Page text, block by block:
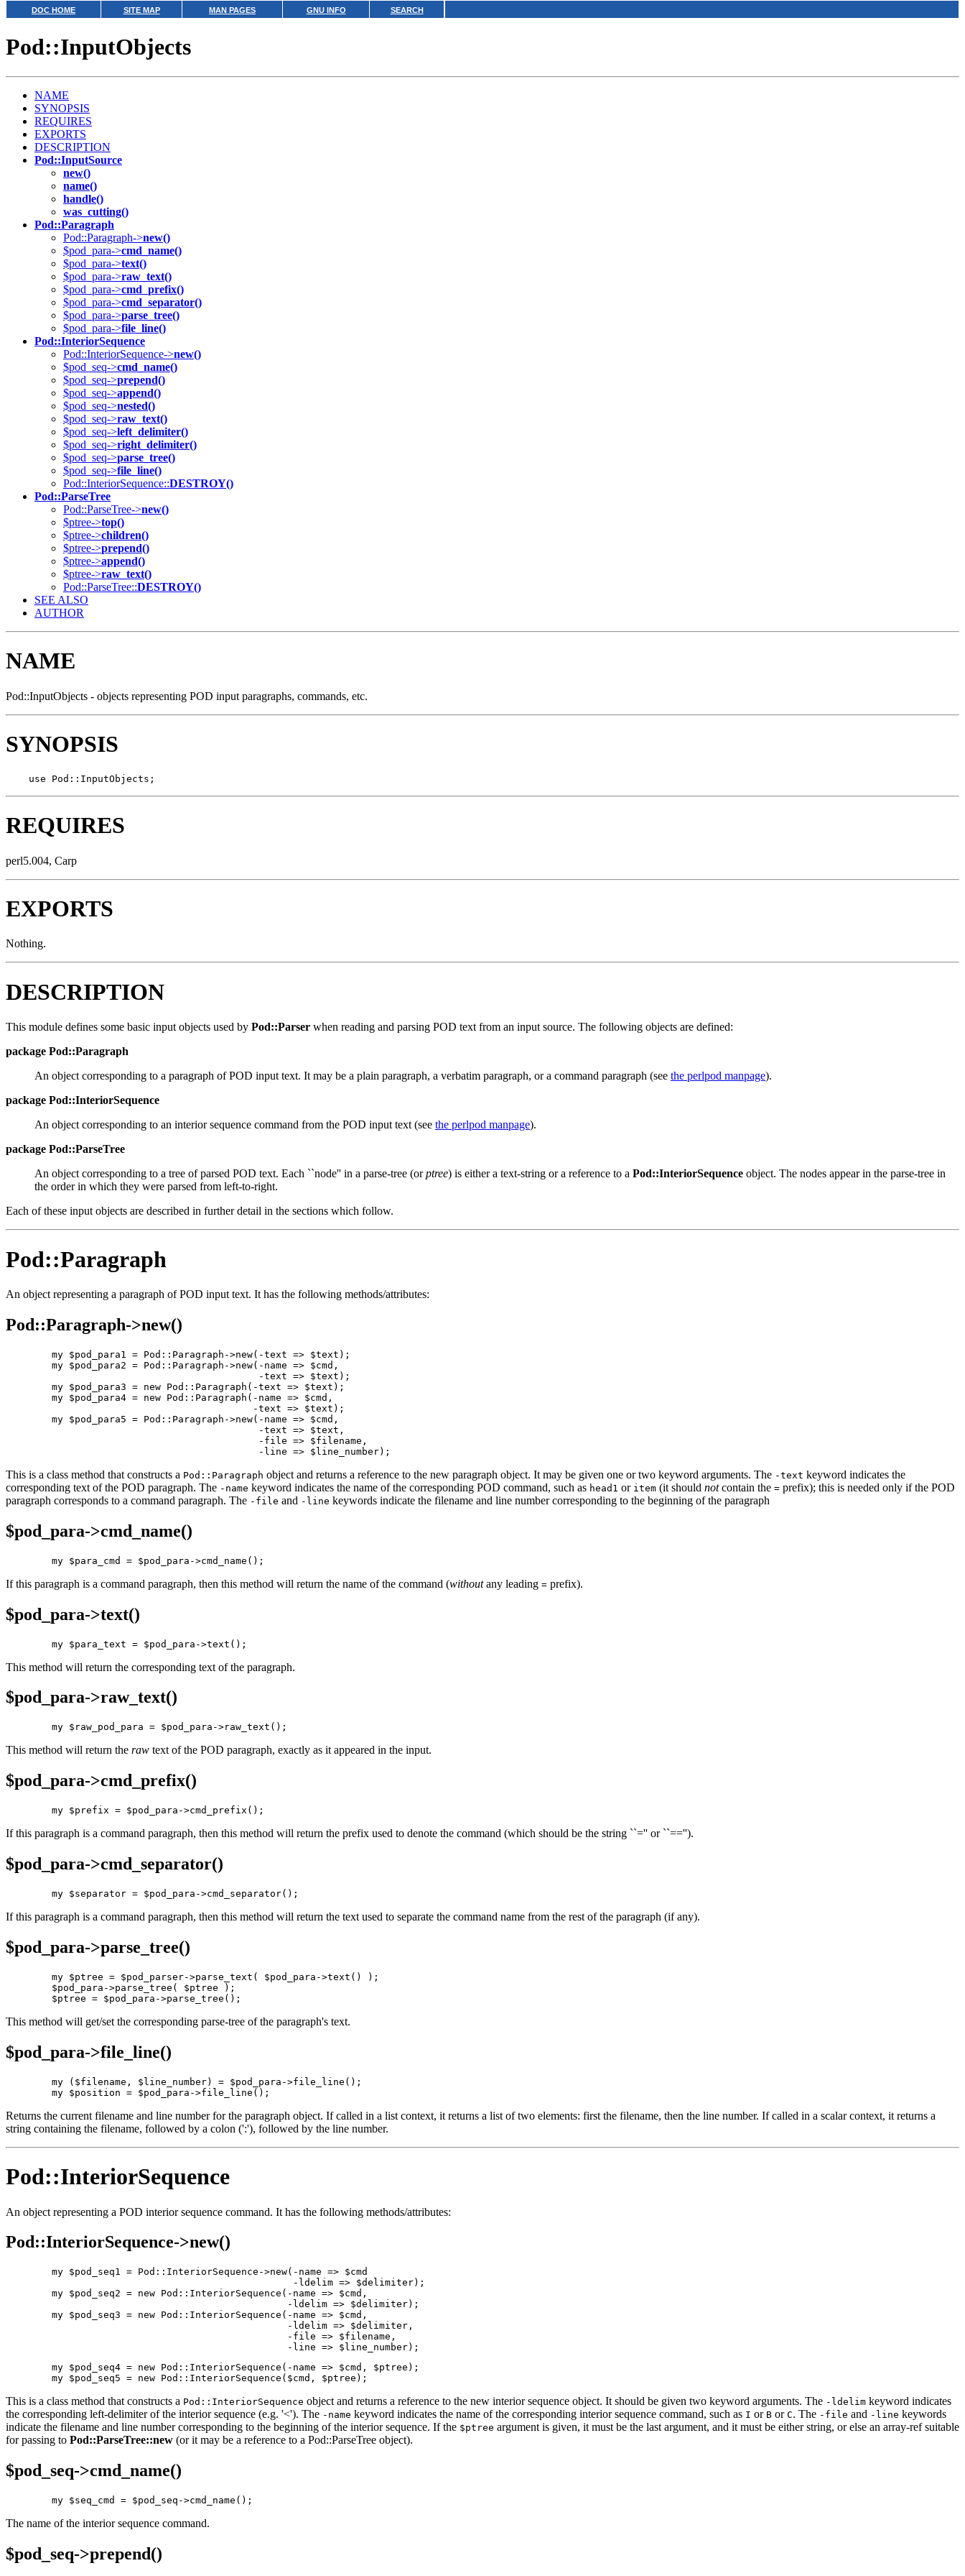
DOC HOME SITE MAP MAN PAGES GNU INFO SEARCH
Pod::InputObjects
NAME
SYNOPSIS
REQUIRES
EXPORTS
DESCRIPTION
Pod::InputSource
new()
name()
handle()
was_cutting()
Pod::Paragraph
Pod::Paragraph->new()
$pod_para->cmd_name()
$pod_para->text()
$pod_para->raw_text()
$pod_para->cmd_prefix()
$pod_para->cmd_separator()
$pod_para->parse_tree()
$pod_para->file_line()
Pod::InteriorSequence
Pod::InteriorSequence->new()
$pod_seq->cmd_name()
$pod_seq->prepend()
$pod_seq->append()
$pod_seq->nested()
$pod_seq->raw_text()
$pod_seq->left_delimiter()
$pod_seq->right_delimiter()
$pod_seq->parse_tree()
$pod_seq->file_line()
Pod::InteriorSequence::DESTROY()
Pod::ParseTree
Pod::ParseTree->new()
$ptree->top()
$ptree->children()
$ptree->prepend()
$ptree->append()
$ptree->raw_text()
Pod::ParseTree::DESTROY()
SEE ALSO
AUTHOR
NAME
Pod::InputObjects - objects representing POD input paragraphs, commands, etc.
SYNOPSIS
    use Pod::InputObjects;
REQUIRES
perl5.004, Carp
EXPORTS
Nothing.
DESCRIPTION
This module defines some basic input objects used by Pod::Parser when reading and parsing POD text from an input source. The following objects are defined:
package Pod::Paragraph
An object corresponding to a paragraph of POD input text. It may be a plain paragraph, a verbatim paragraph, or a command paragraph (see the perlpod manpage).
package Pod::InteriorSequence
An object corresponding to an interior sequence command from the POD input text (see the perlpod manpage).
package Pod::ParseTree
An object corresponding to a tree of parsed POD text. Each ``node'' in a parse-tree (orptree) is either a text-string or a reference to a Pod::InteriorSequence object. The nodes appear in the parse-tree in
the order in which they were parsed from left-to-right.
Each of these input objects are described in further detail in the sections which follow.
Pod::Paragraph
An object representing a paragraph of POD input text. It has the following methods/attributes:
Pod::Paragraph->new()
        my $pod_para1 = Pod::Paragraph->new(-text => $text);
        my $pod_para2 = Pod::Paragraph->new(-name => $cmd,
                                            -text => $text);
        my $pod_para3 = new Pod::Paragraph(-text => $text);
        my $pod_para4 = new Pod::Paragraph(-name => $cmd,
                                           -text => $text);
        my $pod_para5 = Pod::Paragraph->new(-name => $cmd,
                                            -text => $text,
                                            -file => $filename,
                                            -line => $line_number);
This is a class method that constructs a Pod::Paragraph object and returns a reference to the new paragraph object. It may be given one or two keyword arguments. The -text keyword indicates the
corresponding text of the POD paragraph. The -name keyword indicates the name of the corresponding POD command, such as head1 or item (it should notcontain the = prefix); this is needed only if the POD
paragraph corresponds to a command paragraph. The -file and -line keywords indicate the filename and line number corresponding to the beginning of the paragraph
$pod_para->cmd_name()
        my $para_cmd = $pod_para->cmd_name();
If this paragraph is a command paragraph, then this method will return the name of the command (withoutany leading = prefix).
$pod_para->text()
        my $para_text = $pod_para->text();
This method will return the corresponding text of the paragraph.
$pod_para->raw_text()
        my $raw_pod_para = $pod_para->raw_text();
This method will return the raw text of the POD paragraph, exactly as it appeared in the input.
$pod_para->cmd_prefix()
        my $prefix = $pod_para->cmd_prefix();
If this paragraph is a command paragraph, then this method will return the prefix used to denote the command (which should be the string ``='' or ``=='').
$pod_para->cmd_separator()
        my $separator = $pod_para->cmd_separator();
If this paragraph is a command paragraph, then this method will return the text used to separate the command name from the rest of the paragraph (if any).
$pod_para->parse_tree()
        my $ptree = $pod_parser->parse_text( $pod_para->text() );
        $pod_para->parse_tree( $ptree );
        $ptree = $pod_para->parse_tree();
This method will get/set the corresponding parse-tree of the paragraph's text.
$pod_para->file_line()
        my ($filename, $line_number) = $pod_para->file_line();
        my $position = $pod_para->file_line();
Returns the current filename and line number for the paragraph object. If called in a list context, it returns a list of two elements: first the filename, then the line number. If called in a scalar context, it returns a
string containing the filename, followed by a colon (':'), followed by the line number.
Pod::InteriorSequence
An object representing a POD interior sequence command. It has the following methods/attributes:
Pod::InteriorSequence->new()
        my $pod_seq1 = Pod::InteriorSequence->new(-name => $cmd
                                                  -ldelim => $delimiter);
        my $pod_seq2 = new Pod::InteriorSequence(-name => $cmd,
                                                 -ldelim => $delimiter);
        my $pod_seq3 = new Pod::InteriorSequence(-name => $cmd,
                                                 -ldelim => $delimiter,
                                                 -file => $filename,
                                                 -line => $line_number);
        my $pod_seq4 = new Pod::InteriorSequence(-name => $cmd, $ptree);
        my $pod_seq5 = new Pod::InteriorSequence($cmd, $ptree);
This is a class method that constructs a Pod::InteriorSequence object and returns a reference to the new interior sequence object. It should be given two keyword arguments. The -ldelim keyword indicates
the corresponding left-delimiter of the interior sequence (e.g. '<'). The -name keyword indicates the name of the corresponding interior sequence command, such as I or B or C. The -file and -line keywords
indicate the filename and line number corresponding to the beginning of the interior sequence. If the $ptree argument is given, it must be the last argument, and it must be either string, or else an array-ref suitable
for passing to Pod::ParseTree::new (or it may be a reference to a Pod::ParseTree object).
$pod_seq->cmd_name()
        my $seq_cmd = $pod_seq->cmd_name();
The name of the interior sequence command.
$pod_seq->prepend()